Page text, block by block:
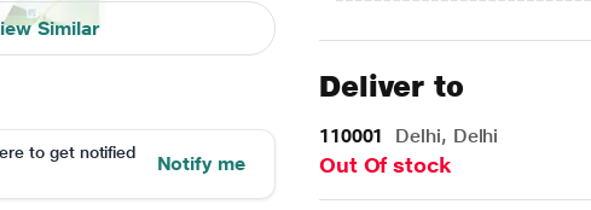
Similar
to get notified
Notify me
Deliver to
110001 Delhi, Delhi
Out Of stock